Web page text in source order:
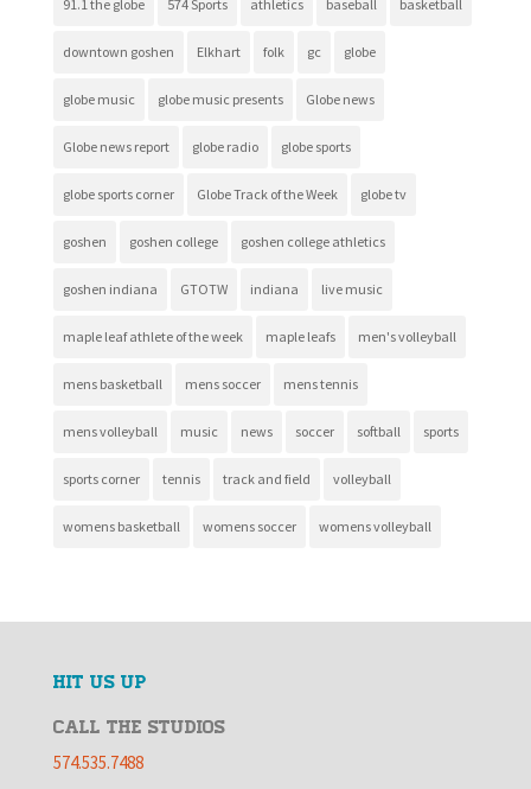
91.1 the globe 574 Sports athletics baseball basketball
downtown goshen Elkhart folk gc globe
globe music globe music presents Globe news
Globe news report globe radio globe sports
globe sports corner Globe Track of the Week globe tv
goshen goshen college goshen college athletics
goshen indiana GTOTW indiana live music
maple leaf athlete of the week maple leafs men's volleyball
mens basketball mens soccer mens tennis
mens volleyball music news soccer softball sports
sports corner tennis track and field volleyball
womens basketball womens soccer womens volleyball
HIT US UP
CALL THE STUDIOS
574.535.7488